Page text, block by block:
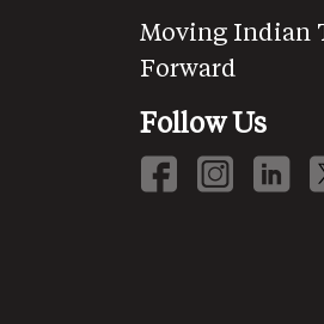
Moving Indian
Forward
Follow Us